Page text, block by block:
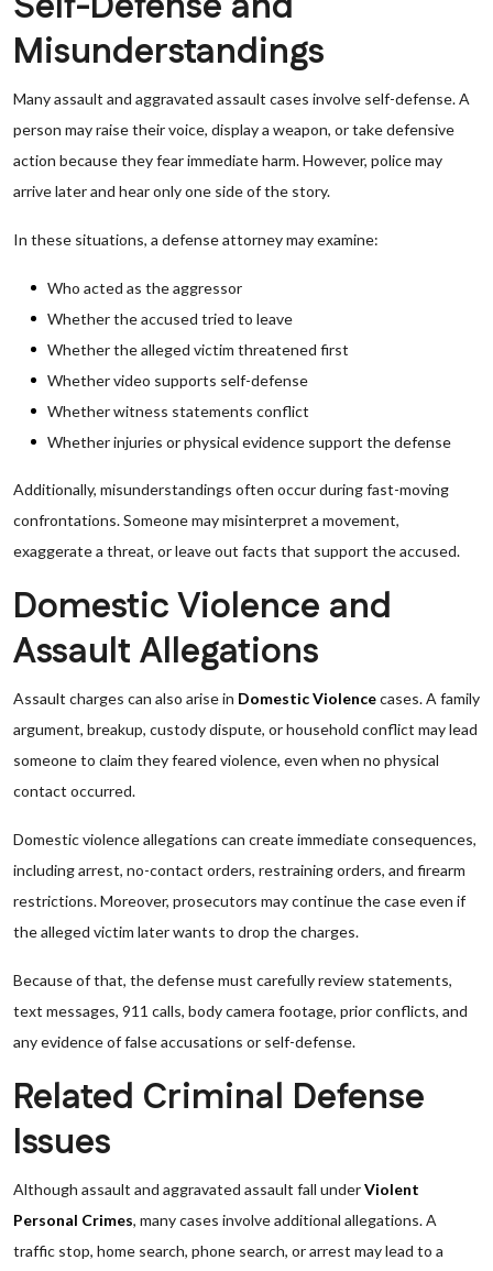
Misunderstandings
Many assault and aggravated assault cases involve self-defense. A
person may raise their voice, display a weapon, or take defensive
action because they fear immediate harm. However, police may
arrive later and hear only one side of the story.
In these situations, a defense attorney may examine:
Who acted as the aggressor
Whether the accused tried to leave
Whether the alleged victim threatened first
Whether video supports self-defense
Whether witness statements conflict
Whether injuries or physical evidence support the defense
Additionally, misunderstandings often occur during fast-moving
confrontations. Someone may misinterpret a movement,
exaggerate a threat, or leave out facts that support the accused.
Domestic Violence and
Assault Allegations
Assault charges can also arise in Domestic Violencecases. A family
argument, breakup, custody dispute, or household conflict may lead
someone to claim they feared violence, even when no physical
contact occurred.
Domestic violence allegations can create immediate consequences,
including arrest, no-contact orders, restraining orders, and firearm
restrictions. Moreover, prosecutors may continue the case even if
the alleged victim later wants to drop the charges.
Because of that, the defense must carefully review statements,
text messages, 911 calls, body camera footage, prior conflicts, and
any evidence of false accusations or self-defense.
Related Criminal Defense
Issues
Although assault and aggravated assault fall underViolent
Personal Crimes, many cases involve additional allegations. A
traffic stop, home search, phone search, or arrest may lead to a